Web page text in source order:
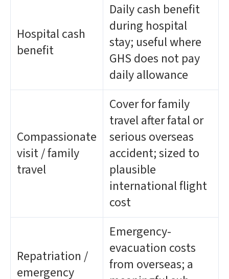
Hospital cash
benefit
Daily cash benefit
during hospital
stay; useful where
GHS does not pay
daily allowance
Compassionate
visit / family
travel
Cover for family
travel after fatal or
serious overseas
accident; sized to
plausible
international flight
cost
Repatriation /
emergency
Emergency-
evacuation costs
from overseas; a